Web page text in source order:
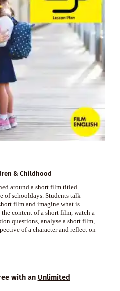
& Childhood
around a short film titled
of schooldays. Students talk
film and imagine what is
content of a short film, watch a
questions, analyse a short film,
of a character and reflect on
with an Unlimited